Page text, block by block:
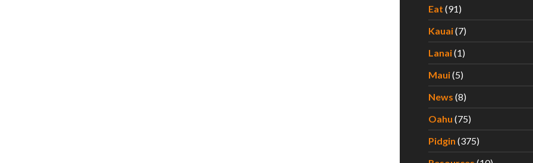
Eat (91)
Kauai(7)
Lanai(1)
Maui(5)
News (8)
Oahu (75)
Pidgin (375)